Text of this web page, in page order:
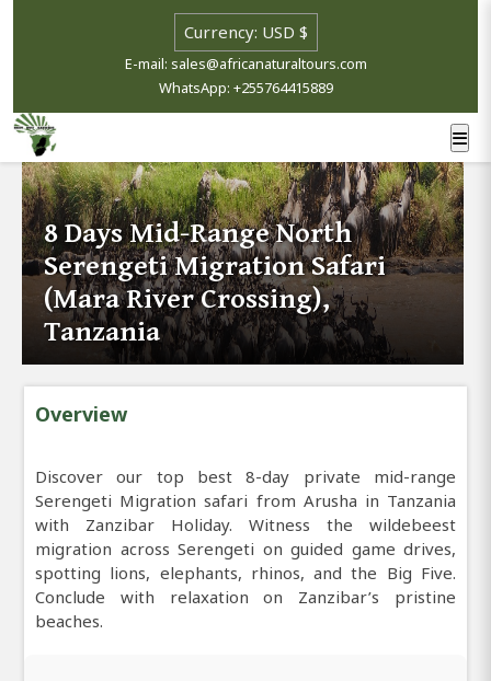
E-mail: sales@africanaturaltours.com
WhatsApp: +255764415889
8 Days Mid-Range North
Serengeti Migration Safari
(Mara River Crossing),
Tanzania
Overview
Discover our top best 8-day private mid-range
Serengeti Migration safari from Arusha in Tanzania
with Zanzibar Holiday. Witness the wildebeest
migration across Serengeti on guided game drives,
spotting lions, elephants, rhinos, and the Big Five.
Conclude with relaxation on Zanzibar’s pristine
beaches.